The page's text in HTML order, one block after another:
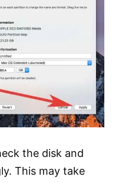
the disk and
This may take